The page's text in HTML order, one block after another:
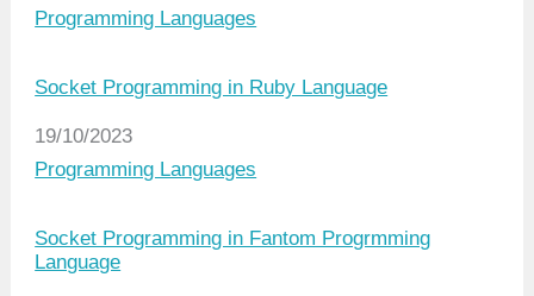
In relation to
Programming Languages
Socket Programming in Ruby Language
Date
19/10/2023
In relation to
Programming Languages
Socket Programming in Fantom Progrmming
Language